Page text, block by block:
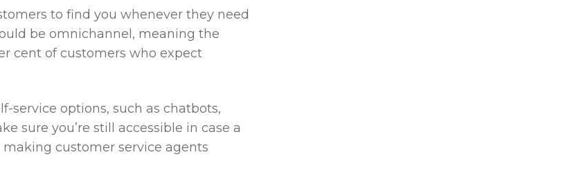
to find you whenever they need
be omnichannel, meaning the
cent of customers who expect
service options, such as chatbots,
sure you’re still accessible in case a
customer service agents